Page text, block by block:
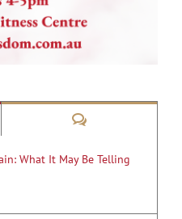
Comments
What It May Be Telling